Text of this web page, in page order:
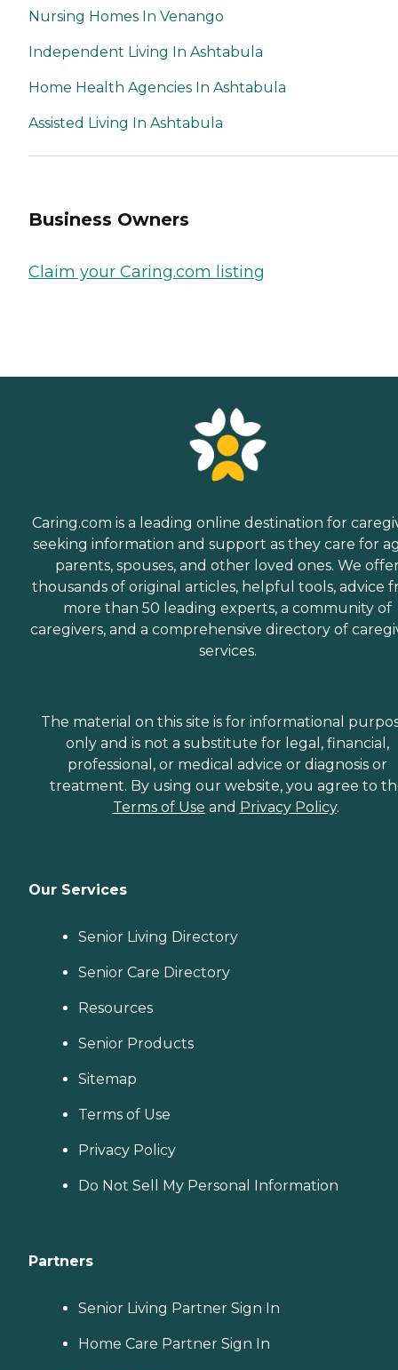
Nursing Homes In Venango
Independent Living In Ashtabula
Home Health Agencies In Ashtabula
Assisted Living In Ashtabula
Business Owners
Claim your Caring.com listing
Caring.com is a leading online destination for
seeking information and support as they care for
parents, spouses, and other loved ones. We
thousands of original articles, helpful tools, advice
more than 50 leading experts, a community of
caregivers, and a comprehensive directory of
services.
The material on this site is for informational
only and is not a substitute for legal, financial,
professional, or medical advice or diagnosis or
treatment. By using our website, you agree to
Terms of Use and Privacy Policy.
Our Services
Senior Living Directory
Senior Care Directory
Resources
Senior Products
Sitemap
Terms of Use
Privacy Policy
Do Not Sell My Personal Information
Partners
Senior Living Partner Sign In
Home Care Partner Sign In